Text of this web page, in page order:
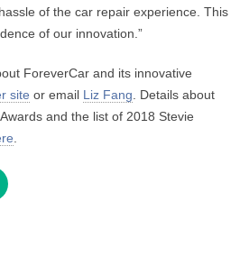
of the car repair experience. This
of our innovation.”
ForeverCar and its innovative
site or email Liz Fang . Details about
and the list of 2018 Stevie